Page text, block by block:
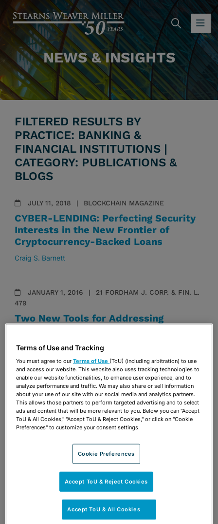
NEWS & INSIGHTS
FILTERED RESULTS BY
PRACTICE: BANKING &
FINANCIAL INSTITUTIONS |
CATEGORY: PUBLICATIONS &
BLOGS
JULY 11, 2018 BLOCKCHAIN MAGAZINE
CYBER-LENDING: Perfecting Security
Interests in the New Frontier of
Cryptocurrency-Backed Loans
Craig S. Barnett
JANUARY 1, 2016
21 FORDHAM J. CORP. & FIN. L.
479
Two New Tools for Addressing
Grace Mead
VISIT & SUBSCRIBE
TO OURBLOGS
BeLabor the Point Blog
Café con Labor Blog
Terms of Use and Tracking
You must agree to ourTerms of Use (ToU) (including arbitration) to use
and access our website. This website also uses tracking technologies to
enable our website functionalities, to enhance user experience, and to
analyze performance and traffic. We may also share or sell information
about your use of our site with our social media and analytics partners.
This allows those partners to perform targeted advertising and to select
ads and content that will be more relevant to you. Below you can "Accept
ToU & All Cookies," "Accept ToU & Reject Cookies," or click on "Cookie
Preferences" to customize your consent settings.
Cookie Preferences
Accept ToU & Reject Cookies
Accept ToU & All Cookies